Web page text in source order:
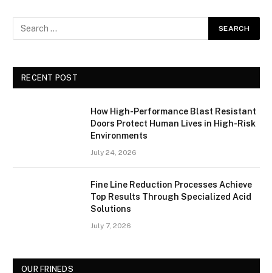
RECENT POST
How High-Performance Blast Resistant
Doors Protect Human Lives in High-Risk
Environments
July 24, 2026
Fine Line Reduction Processes Achieve
Top Results Through Specialized Acid
Solutions
July 7, 2026
OUR FRINEDS